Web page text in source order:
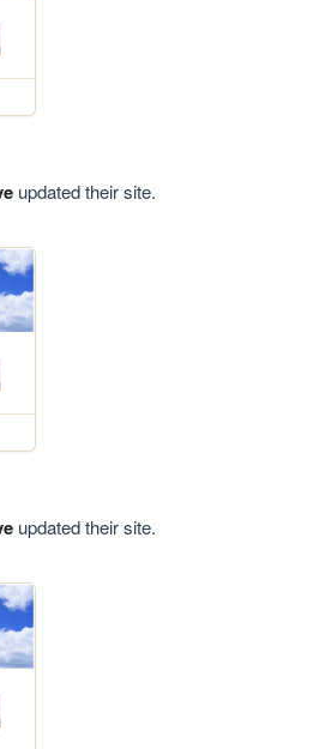
updated their site.
updated their site.